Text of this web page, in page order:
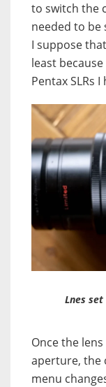
to switch the
needed to be
I suppose
least
Pentax SLRs
Lnes set
Once the
aperture, the
menu